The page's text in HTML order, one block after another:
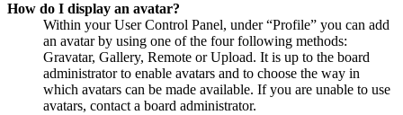
How do I display an avatar?
Within your User Control Panel, under “Profile” you can add
an avatar by using one of the four following methods:
Gravatar, Gallery, Remote or Upload. It is up to the board
administrator to enable avatars and to choose the way in
which avatars can be made available. If you are unable to use
avatars, contact a board administrator.